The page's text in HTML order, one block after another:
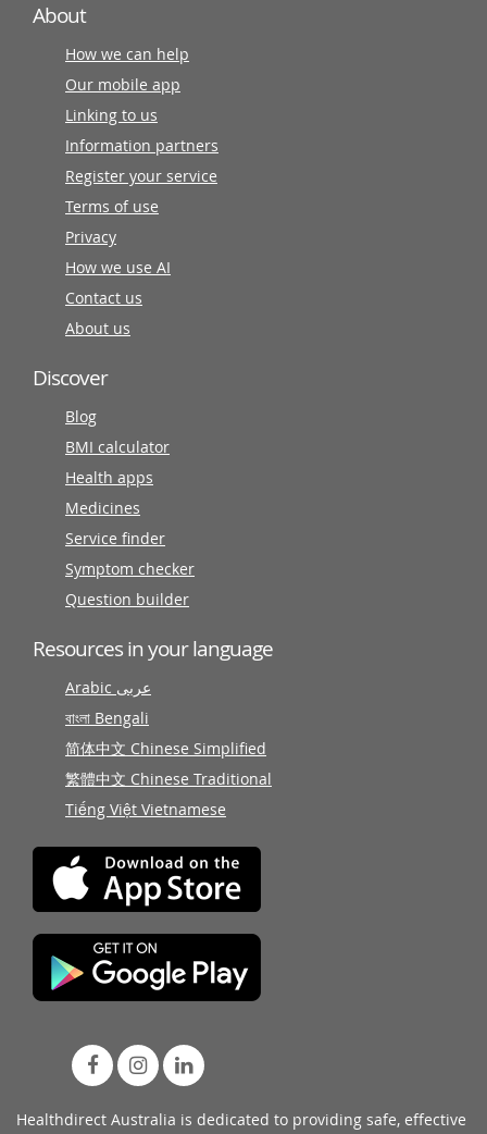
About
How we can help
Our mobile app
Linking to us
Information partners
Register your service
Terms of use
Privacy
How we use AI
Contact us
About us
Discover
Blog
BMI calculator
Health apps
Medicines
Service finder
Symptom checker
Question builder
Resources in your language
Arabic عربى
বাংলা Bengali
简体中文 Chinese Simplified
繁體中文 Chinese Traditional
Tiếng Việt Vietnamese
Healthdirect Australia is dedicated to providing safe, effective